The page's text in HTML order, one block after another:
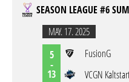
SEASON LEAGUE #6
MAY. 17. 2025
5
-
13
FusionG
VCGN